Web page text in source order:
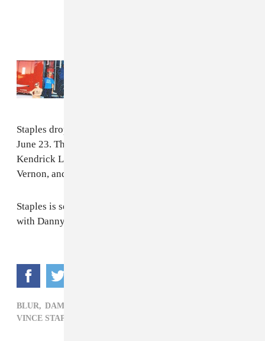
Staples dropped his new album
June 23. The album features contributions from
Kendrick Lamar, A$AP Rocky, Ty Dolla $ign, Justin
Vernon, and more. Stream it
Staples is set to join
with Danny Brown.
BLUR, DAMON ALBARN,
VINCE STAPLES